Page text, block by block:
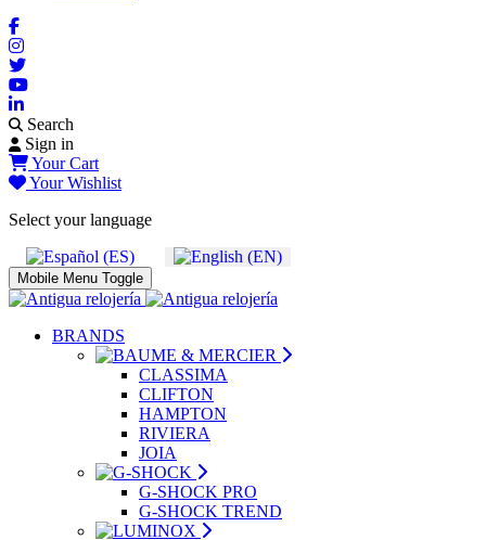
Search
Sign in
Your Cart
Your Wishlist
Select your language
Mobile Menu Toggle
BRANDS
CLASSIMA
CLIFTON
HAMPTON
RIVIERA
JOIA
G-SHOCK PRO
G-SHOCK TREND